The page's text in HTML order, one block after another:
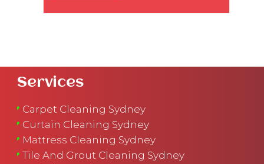
Services
Carpet Cleaning Sydney
Curtain Cleaning Sydney
Mattress Cleaning Sydney
Tile And Grout Cleaning Sydney